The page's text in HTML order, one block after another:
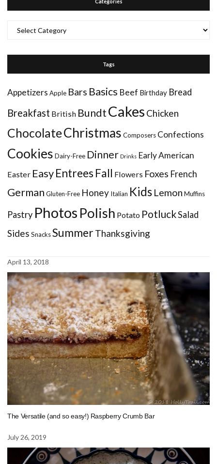
Categories
Tags
Appetizers Apple Bars Basics Beef Birthday Bread
Breakfast British BundtCakes Chicken
ChocolateChristmas Composers Confections
Cookies Dairy-Free Dinner Drinks Early American
Easter EasyEntrees Fall Flowers Foxes French
German Gluten-Free Honey Italian Kids Lemon Muffins
Pastry Photos Polish Potato PotluckSalad
Sides SnacksSummerThanksgiving
April 13, 2018
The Versatile (and so easy!) Raspberry Crumb Bar
July 26, 2019